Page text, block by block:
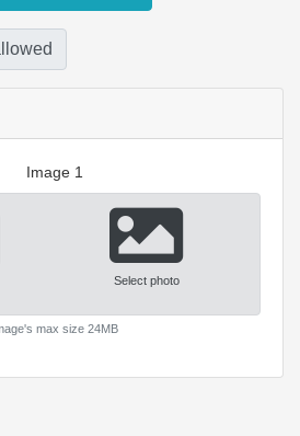
Image 1
Select photo
max size 24MB